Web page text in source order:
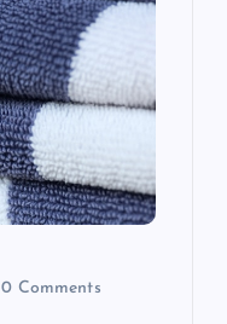
0 Comments